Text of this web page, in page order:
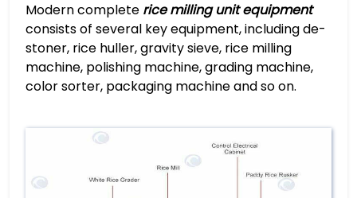
Modern complete rice milling unit equipment
consists of several key equipment, including de-
stoner, rice huller, gravity sieve, rice milling
machine, polishing machine, grading machine,
color sorter, packaging machine and so on.